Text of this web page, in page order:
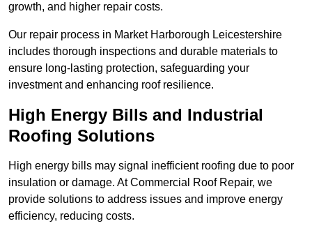
growth, and higher repair costs.
Our repair process in Market Harborough Leicestershire
includes thorough inspections and durable materials to
ensure long-lasting protection, safeguarding your
investment and enhancing roof resilience.
High Energy Bills and Industrial
Roofing Solutions
High energy bills may signal inefficient roofing due to poor
insulation or damage. At Commercial Roof Repair, we
provide solutions to address issues and improve energy
efficiency, reducing costs.